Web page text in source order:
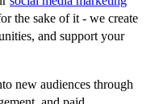
the sake of it - we create
and support your
new audiences through